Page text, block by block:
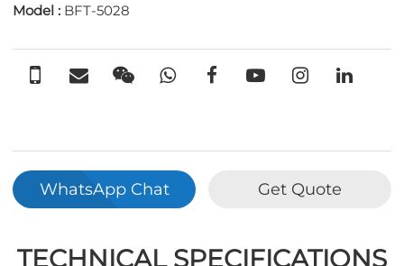
Model : BFT-5028
WhatsApp Chat Get Quote
TECHNICAL SPECIFICATIONS